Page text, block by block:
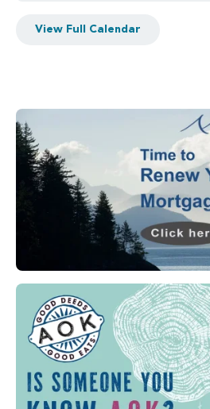
View Full Calendar